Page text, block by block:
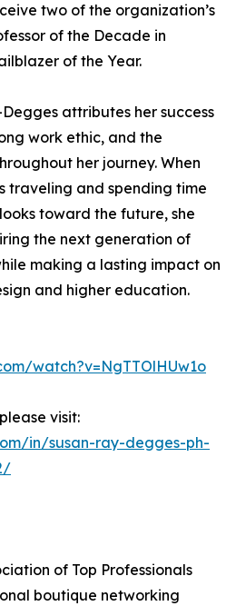
two of the organization’s
of the Decade in
of the Year.
attributes her success
work ethic, and the
her journey. When
traveling and spending time
toward the future, she
the next generation of
making a lasting impact on
and higher education.
watch?v=NgTTOlHUw1o
visit:
in/susan-ray-degges-ph-
of Top Professionals
boutique networking